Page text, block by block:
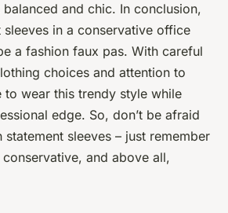
and chic. In conclusion,
sleeves in a conservative office
a fashion faux pas. With careful
choices and attention to
to wear this trendy style while
edge. So, don’t be afraid
sleeves – just remember
and above all,